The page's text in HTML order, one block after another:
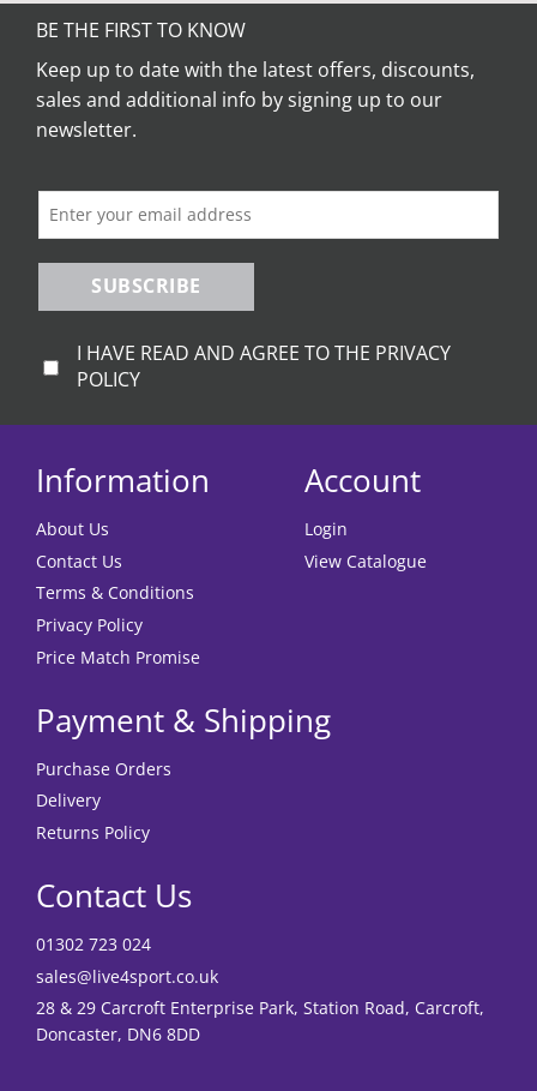
BE THE FIRST TO KNOW
Keep up to date with the latest offers, discounts,
sales and additional info by signing up to our
newsletter.
SUBSCRIBE
I HAVE READ AND AGREE TO THE PRIVACY
POLICY
Information
About Us
Contact Us
Terms & Conditions
Privacy Policy
Price Match Promise
Account
Login
View Catalogue
Payment & Shipping
Purchase Orders
Delivery
Returns Policy
Contact Us
01302 723 024
sales@live4sport.co.uk
28 & 29 Carcroft Enterprise Park, Station Road, Carcroft,
Doncaster, DN6 8DD